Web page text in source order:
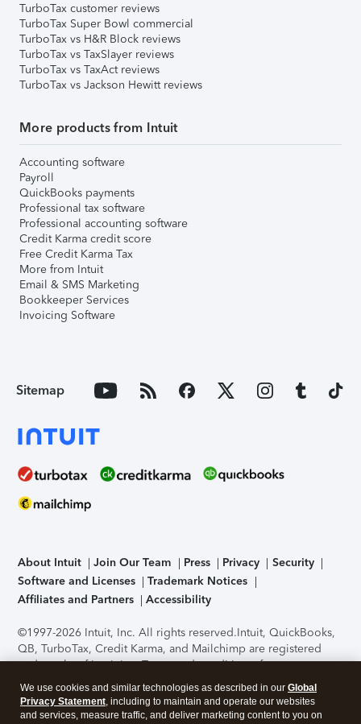
TurboTax customer reviews
TurboTax Super Bowl commercial
TurboTax vs H&R Block reviews
TurboTax vs TaxSlayer reviews
TurboTax vs TaxAct reviews
TurboTax vs Jackson Hewitt reviews
More products from Intuit
Accounting software
Payroll
QuickBooks payments
Professional tax software
Professional accounting software
Credit Karma credit score
Free Credit Karma Tax
More from Intuit
Email & SMS Marketing
Bookkeeper Services
Invoicing Software
Sitemap
About Intuit Join Our Team Press Privacy
Security
Software and Licenses
Trademark Notices
Affiliates and Partners
Accessibility
©1997-2026 Intuit, Inc. All rights reserved.Intuit, QuickBooks,
QB, TurboTax, Credit Karma, and Mailchimp are registered
trademarks of Intuit Inc. Terms and conditions, features,
support, pricing, and service options subject to change
without notice.Security Certification of the TurboTax Online
application has been performed by C-Level Security.By
We use cookies and similar technologies as described in our Global
Privacy Statement, including to maintain and operate our websites
and services, measure traffic, and deliver marketing content to you on